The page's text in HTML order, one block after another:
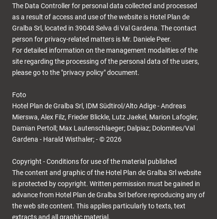
The Data Controller for personal data collected and processed
as a result of access and use of the website is Hotel Plan de
Gralba Srl, located in 39048 Selva di Val Gardena. The contact
person for privacy-related matters is Mr. Daniele Peer.
For detailed information on the management modalities of the
site regarding the processing of the personal data of the users,
please go to the "privacy policy" document.
Foto
Hotel Plan de Gralba Srl, IDM Südtirol/Alto Adige - Andreas
Mierswa, Alex Filz, Frieder Blickle, Lutz Jaekel, Marion Lafogler,
Damian Pertoll; Max Lautenschlaeger; Dalpiaz; Dolomites/Val
Gardena - Harald Wisthaler; - © 2026
Copyright - Conditions for use of the material published
The content and graphic of the Hotel Plan de Gralba Srl website
is protected by copyright. Written permission must be gained in
advance from Hotel Plan de Gralba Srl before reproducing any of
the web site content. This applies particularly to texts, text
extracts and all graphic material.